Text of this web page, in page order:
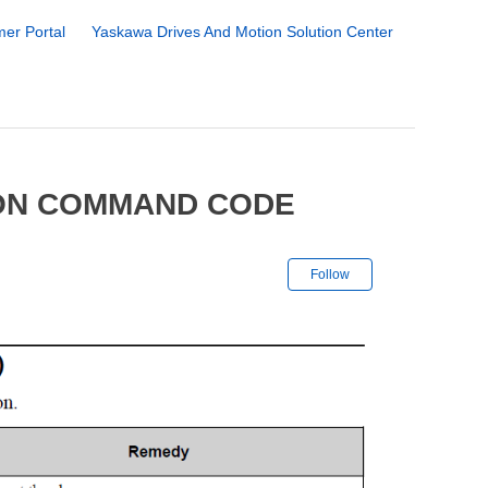
Portal Yaskawa Drives And Motion Solution Center
COMMAND CODE
Follow